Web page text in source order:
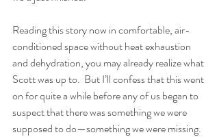
Reading this story now in comfortable, air-
conditioned space without heat exhaustion
and dehydration, you may already realize what
Scott was up to.  But I’ll confess that this went
on for quite a while before any of us began to
suspect that there was something we were
supposed to do—something we were missing.